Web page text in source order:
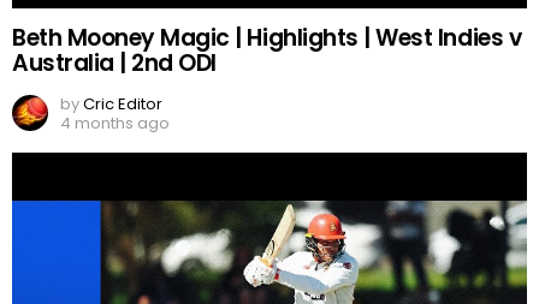
Beth Mooney Magic | Highlights | West Indies v
Australia | 2nd ODI
byCric Editor
4 months ago